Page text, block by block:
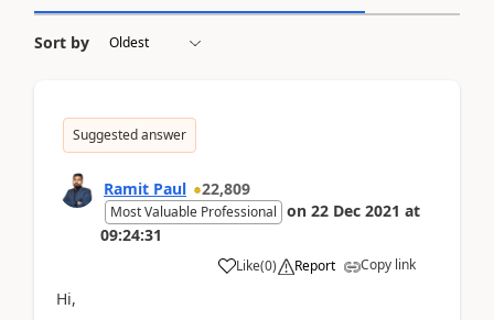
Sort by
Suggested answer
Ramit Paul 22,809
Most Valuable Professional on 22 Dec 2021 at
09:24:31
Like(0) Report Copy link
Hi,